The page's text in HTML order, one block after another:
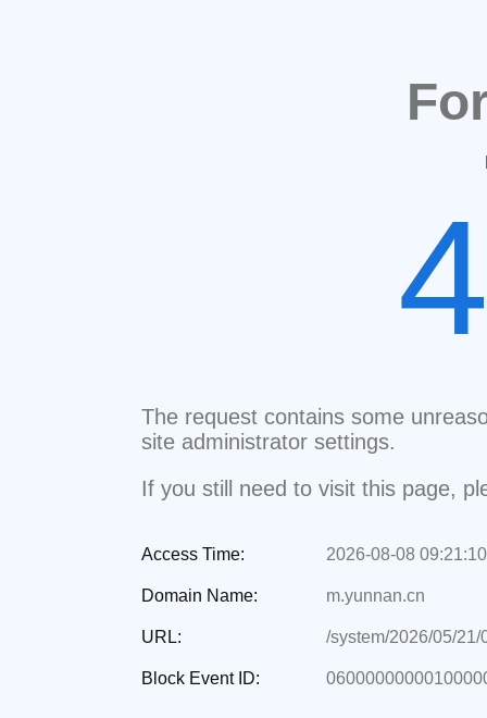
The request contains some
site administrator settings.
If you still need to visit this page,
Access Time: 2026-08-08 09:21:10
Domain Name: m.yunnan.cn
URL: /system/2026/05/
Block Event ID: